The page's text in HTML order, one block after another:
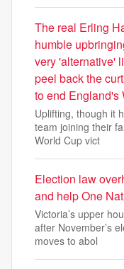
The real Erling
humble
very 'alternative'
peel back the
to end England's
Uplifting, though it
team joining their
World Cup vict
Election law
and help One
Victoria’s upper
after November’s
moves to abol